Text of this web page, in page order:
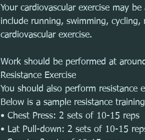
Your cardiovascular exercise may
include running, swimming,
cardiovascular exercise.
Work should be performed at
Resistance Exercise
You should also perform resistance
Below is a sample resistance
• Chest Press: 2 sets of 10-15 reps
• Lat Pull-down: 2 sets of 10-15